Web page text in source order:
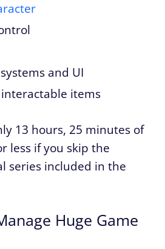
and UI
items
13 hours, 25 minutes of
less if you skip the
series included in the
Huge Game